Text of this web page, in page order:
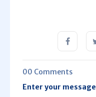
00 Comments
Enter your message